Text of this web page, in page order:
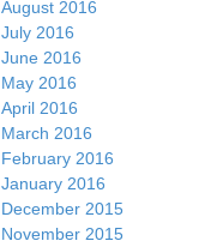
August 2016
July 2016
June 2016
May 2016
April 2016
March 2016
February 2016
January 2016
December 2015
November 2015